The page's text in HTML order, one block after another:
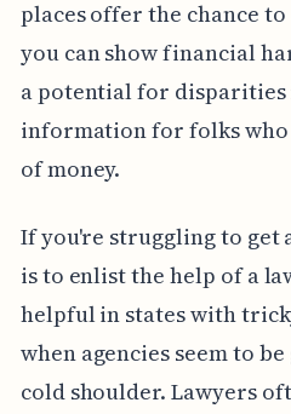
places offer the chance
you can show financial
a potential for disparities
information for folks
of money.
If you're struggling to get
is to enlist the help of a
helpful in states with
when agencies seem to
cold shoulder. Lawyers